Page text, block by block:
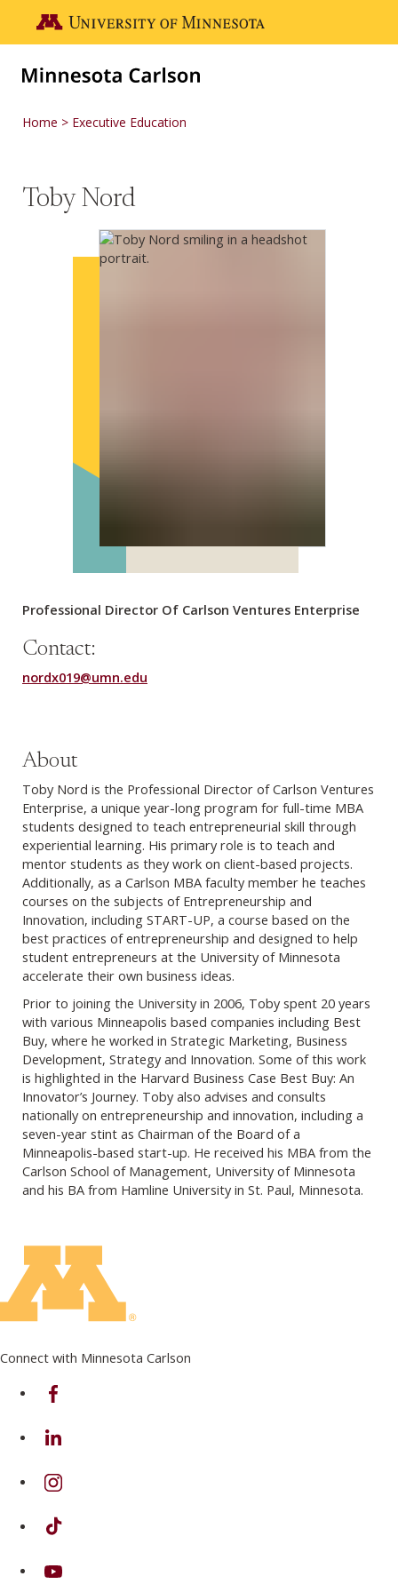
Go to the U of M home page
Home Executive Education
Toby Nord
Professional Director Of Carlson Ventures Enterprise
Contact:
nordx019@umn.edu
About
Toby Nord is the Professional Director of Carlson Ventures
Enterprise, a unique year-long program for full-time MBA
students designed to teach entrepreneurial skill through
experiential learning. His primary role is to teach and
mentor students as they work on client-based projects.
Additionally, as a Carlson MBA faculty member he teaches
courses on the subjects of Entrepreneurship and
Innovation, including START-UP, a course based on the
best practices of entrepreneurship and designed to help
student entrepreneurs at the University of Minnesota
accelerate their own business ideas.
Prior to joining the University in 2006, Toby spent 20 years
with various Minneapolis based companies including Best
Buy, where he worked in Strategic Marketing, Business
Development, Strategy and Innovation. Some of this work
is highlighted in the Harvard Business Case Best Buy: An
Innovator’s Journey. Toby also advises and consults
nationally on entrepreneurship and innovation, including a
seven-year stint as Chairman of the Board of a
Minneapolis-based start-up. He received his MBA from the
Carlson School of Management, University of Minnesota
and his BA from Hamline University in St. Paul, Minnesota.
Connect with Minnesota Carlson
on Facebook
on Linkedin
on Instagram
on TikTok
on Youtube